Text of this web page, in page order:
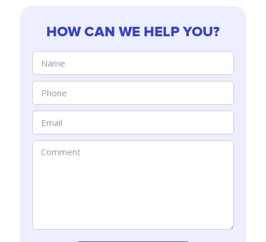
HOW CAN WE HELP YOU?